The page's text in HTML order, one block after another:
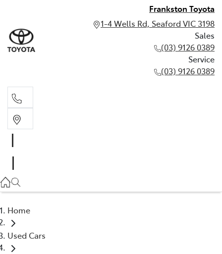
Frankston Toyota
1-4 Wells Rd, Seaford VIC 3198
Sales
(03) 9126 0389
Service
(03) 9126 0389
(03) 9126 0389
Home
Used Cars